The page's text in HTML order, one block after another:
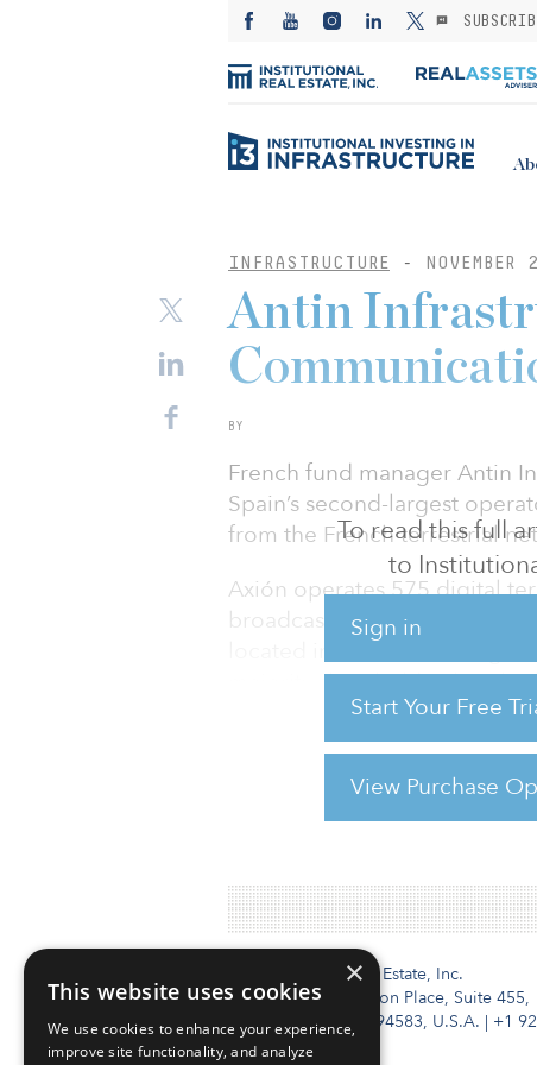
INFRASTRUCTURE -
To read this full
to
Sign in
Start Your Free
View Purchase
Antin
BY
French fund manager Antin
Spain’s second-largest
from the French terrestrial
Axión operates 575 digital
broadcasting sites as well as
located in Andalusia, a
majority shareholder, but the
and Banca Cívica/Cajasol —
For reprint and licensing
Institutional Real Estate, Inc.
2010 Crow Canyon Place, Suite 455,
San Ramon, CA 94583, U.S.A. | +1
×
This website uses cookies
We use cookies to enhance your experience,
improve site functionality, and analyze